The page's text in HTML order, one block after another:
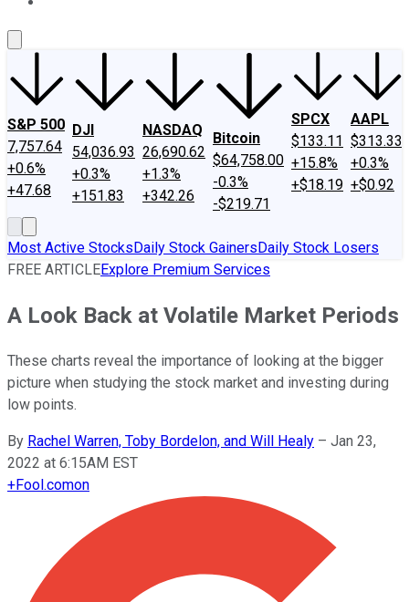
S&P 500
7,757.64
+0.6%
+47.68
DJI
54,036.93
+0.3%
+151.83
NASDAQ
26,690.62
+1.3%
+342.26
Bitcoin
$64,758.00
-0.3%
-$219.71
SPCX
$133.11
+15.8%
+$18.19
AAPL
$313.33
+0.3%
+$0.92
Most Active StocksDaily Stock GainersDaily Stock Losers
FREE ARTICLEExplore Premium Services
A Look Back at Volatile Market Periods
These charts reveal the importance of looking at the bigger
picture when studying the stock market and investing during
low points.
By Rachel Warren, Toby Bordelon, and Will Healy – Jan 23,
2022 at 6:15AM EST
+Fool.comon